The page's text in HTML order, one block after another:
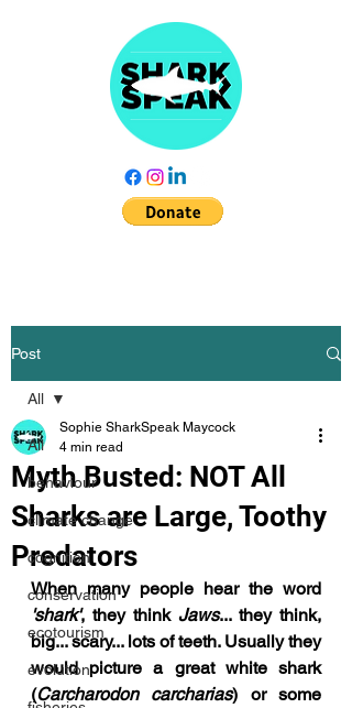
Post
All
behaviour
climate change
cognition
conservation
ecotourism
evolution
All
Myth Busted: NOT All
Sharks are Large, Toothy
Predators
Sophie SharkSpeak Maycock
4 min read
'shark', they think Jaws... they think,
big... scary... lots of teeth. Usually they
would picture a great white shark
(Carcharodon carcharias) or some